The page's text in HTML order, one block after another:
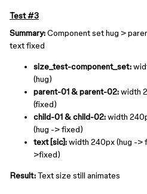
Test #3
Summary:Component set hug >
text fixed
size_test-component_set:
(hug)
parent-01 & parent-02:width
(fixed)
child-01 & child-02:width
(hug -> fixed)
text [sic]:width 240px (hug ->
>fixed)
Result:Text size still animates